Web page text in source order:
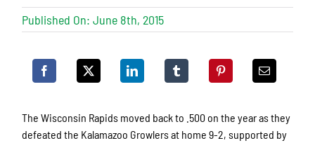
Published On: June 8th, 2015
The Wisconsin Rapids moved back to .500 on the year as they
defeated the Kalamazoo Growlers at home 9-2, supported by